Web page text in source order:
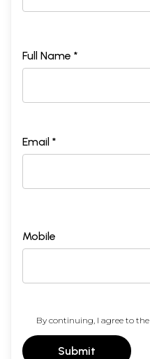
Full Name *
Email *
Mobile
By continuing, I agree to the
Submit